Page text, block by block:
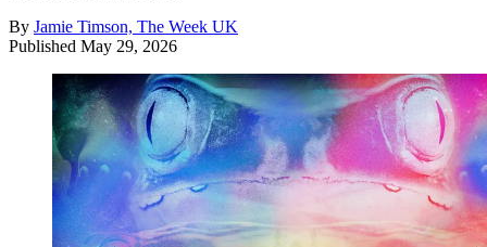
By Jamie Timson, The Week UK
Published May 29, 2026